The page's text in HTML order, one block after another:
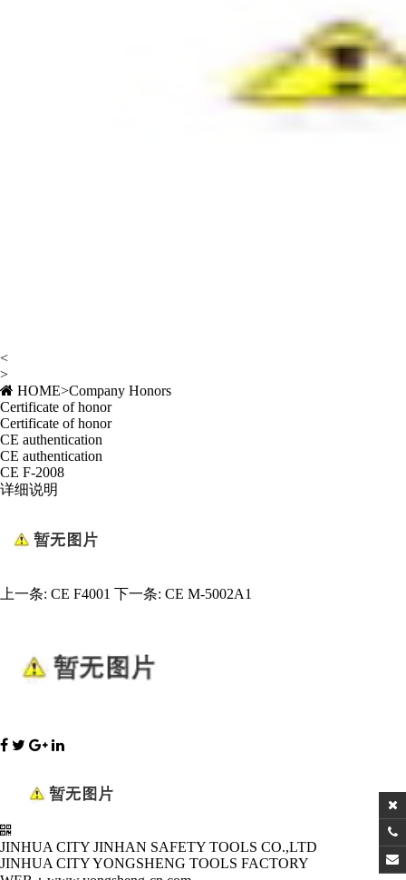
<
>
HOME>Company Honors
Certificate of honor
Certificate of honor
CE authentication
CE authentication
CE F-2008
详细说明
上一条: CE F4001 下一条: CE M-5002A1
JINHUA CITY JINHAN SAFETY TOOLS CO.,LTD
JINHUA CITY YONGSHENG TOOLS FACTORY